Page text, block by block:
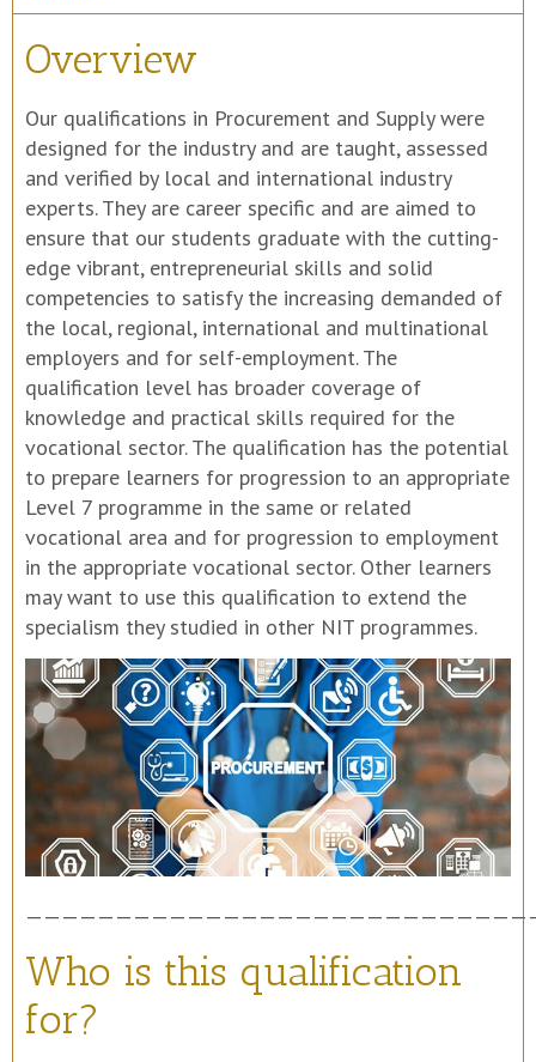
Overview
Our qualifications in Procurement and Supply were
designed for the industry and are taught, assessed
and verified by local and international industry
experts. They are career specific and are aimed to
ensure that our students graduate with the cutting-
edge vibrant, entrepreneurial skills and solid
competencies to satisfy the increasing demanded of
the local, regional, international and multinational
employers and for self-employment. The
qualification level has broader coverage of
knowledge and practical skills required for the
vocational sector. The qualification has the potential
to prepare learners for progression to an appropriate
Level 7 programme in the same or related
vocational area and for progression to employment
in the appropriate vocational sector. Other learners
may want to use this qualification to extend the
specialism they studied in other NIT programmes.
Who is this qualification
for?